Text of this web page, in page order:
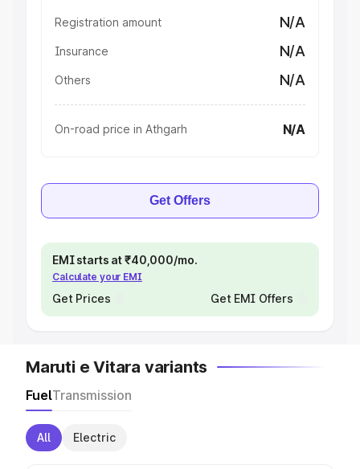
Registration amount N/A
Insurance N/A
Others N/A
On-road price in Athgarh N/A
Get Offers
EMI starts at ₹40,000/mo.
Calculate your EMI
Get Prices Get EMI Offers
Maruti e Vitara variants
FuelTransmission
All Electric